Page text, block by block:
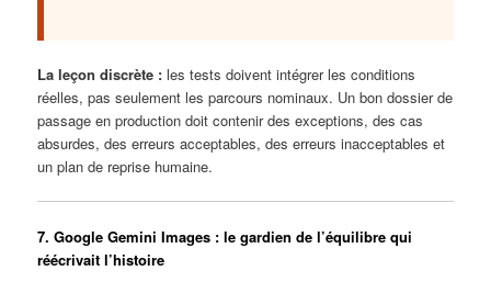
La leçon discrète : les tests doivent intégrer les conditions
réelles, pas seulement les parcours nominaux. Un bon dossier de
passage en production doit contenir des exceptions, des cas
absurdes, des erreurs acceptables, des erreurs inacceptables et
un plan de reprise humaine.
7. Google Gemini Images : le gardien de l’équilibre qui
réécrivait l’histoire